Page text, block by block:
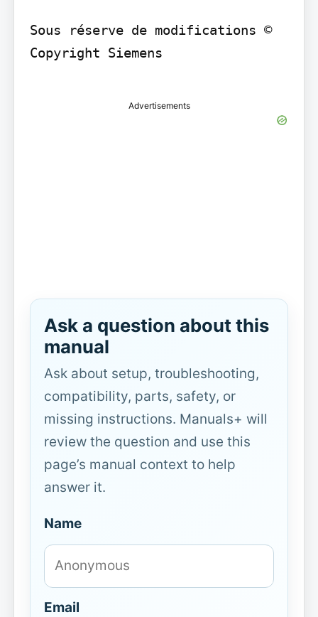
Sous réserve de modifications ©
Copyright Siemens
Advertisements
Ask a question about this
manual
Ask about setup, troubleshooting,
compatibility, parts, safety, or
missing instructions. Manuals+ will
review the question and use this
page’s manual context to help
answer it.
Name
Email